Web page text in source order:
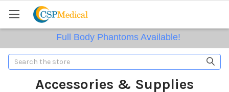
Full Body Phantoms Available!
Search
Accessories & Supplies